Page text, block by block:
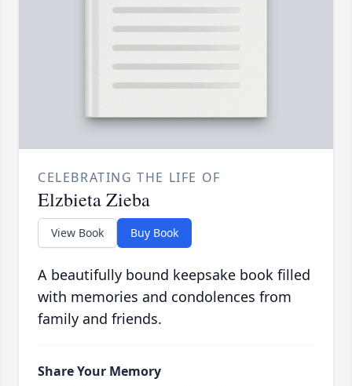
CELEBRATING THE LIFE OF
Elzbieta Zieba
View Book Buy Book
A beautifully bound keepsake book filled
with memories and condolences from
family and friends.
Share Your Memory